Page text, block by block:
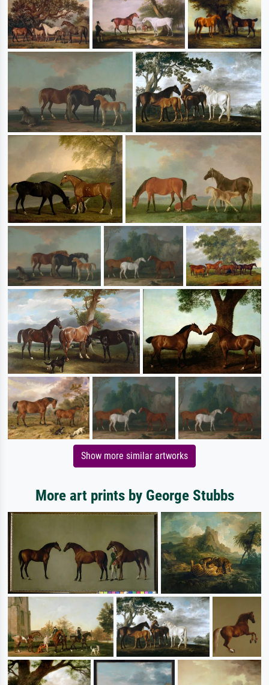
Show more similar artworks
More art prints by George Stubbs